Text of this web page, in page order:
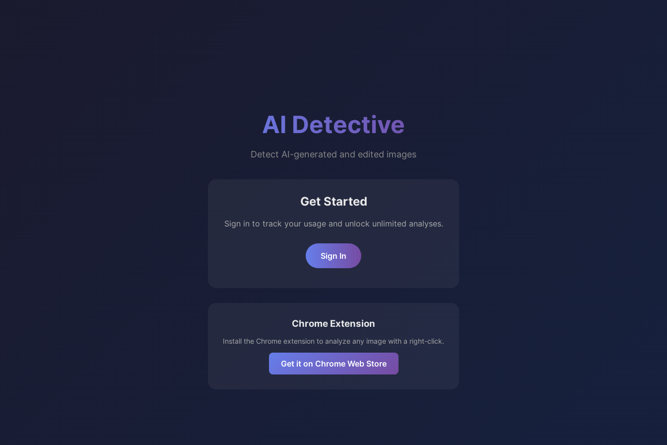
AI Detective
Detect AI-generated and edited images
Get Started
Sign in to track your usage and unlock unlimited analyses.
Sign In
Chrome Extension
Install the Chrome extension to analyze any image with a right-click.
Get it on Chrome Web Store